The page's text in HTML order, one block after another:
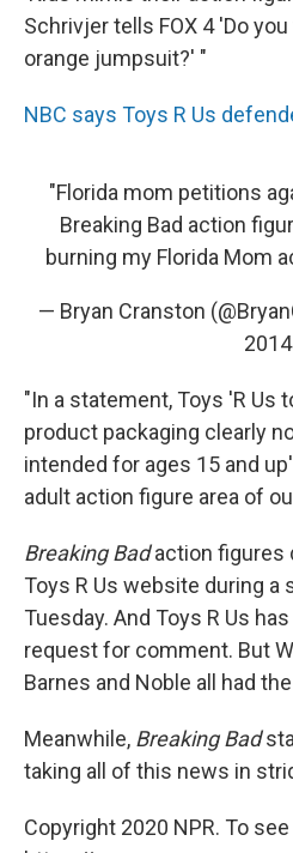
Schrivjer tells FOX 4 'Do
orange jumpsuit?' "
NBC says Toys R Us
"Florida mom petitions
Breaking Bad action
burning my Florida Mom
— Bryan Cranston
2014
"In a statement, Toys 'R Us
product packaging clearly
intended for ages 15 and
adult action figure area of
Breaking Badaction figures
Toys R Us website during a
Tuesday. And Toys R Us
request for comment. But
Barnes and Noble all had
Meanwhile, Breaking Bad
taking all of this news in
Copyright 2020 NPR. To